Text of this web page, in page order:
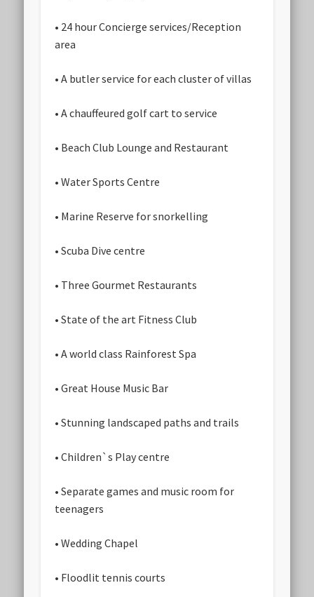
• 24 hour Concierge services/Reception
area
• A butler service for each cluster of villas
• A chauffeured golf cart to service
• Beach Club Lounge and Restaurant
• Water Sports Centre
• Marine Reserve for snorkelling
• Scuba Dive centre
• Three Gourmet Restaurants
• State of the art Fitness Club
• A world class Rainforest Spa
• Great House Music Bar
• Stunning landscaped paths and trails
• Children`s Play centre
• Separate games and music room for
teenagers
• Wedding Chapel
• Floodlit tennis courts